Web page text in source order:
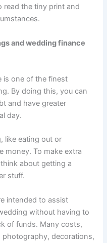
read the tiny print and
and wedding finance
is one of the finest
By doing this, you can
and have greater
day.
like eating out or
money. To make extra
about getting a
stuff.
intended to assist
without having to
of funds. Many costs,
photography, decorations,